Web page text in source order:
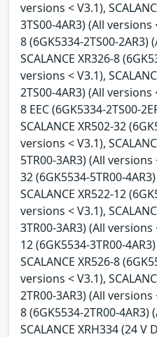
versions < V3.1),
3TS00-4AR3) (All versions
8 (6GK5334-2TS00-2AR3)
SCALANCE XR326-8
versions < V3.1),
2TS00-4AR3) (All versions
8 EEC (6GK5334-2TS00-
SCALANCE XR502-32
versions < V3.1),
5TR00-3AR3) (All versions
32 (6GK5534-5TR00-
SCALANCE XR522-12
versions < V3.1),
3TR00-3AR3) (All versions
12 (6GK5534-3TR00-
SCALANCE XR526-8
versions < V3.1),
2TR00-3AR3) (All versions
8 (6GK5534-2TR00-4AR3)
SCALANCE XRH334 (24 V